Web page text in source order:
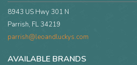
8943 US Hwy 301 N
Parrish, FL 34219
parrish@leoandluckys.com
AVAILABLE BRANDS